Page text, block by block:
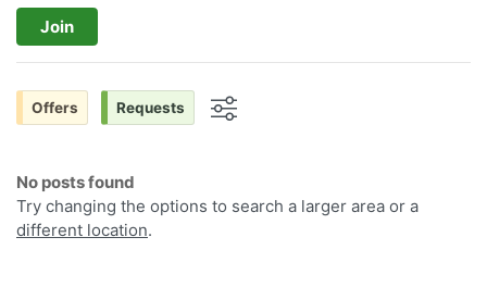
Join
Offers Requests
No posts found
Try changing the options to search a larger area or a
different location.